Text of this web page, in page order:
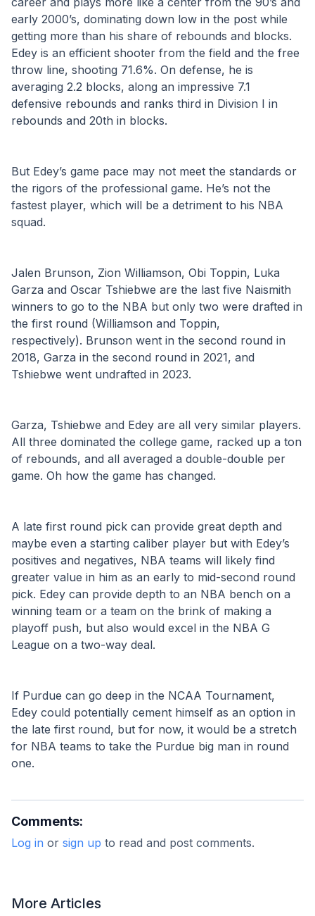
early 2000’s, dominating down low in the post while
getting more than his share of rebounds and blocks.
Edey is an efficient shooter from the field and the free
throw line, shooting 71.6%. On defense, he is
averaging 2.2 blocks, along an impressive 7.1
defensive rebounds and ranks third in Division I in
rebounds and 20th in blocks.
But Edey’s game pace may not meet the standards or
the rigors of the professional game. He’s not the
fastest player, which will be a detriment to his NBA
squad.
Jalen Brunson, Zion Williamson, Obi Toppin, Luka
Garza and Oscar Tshiebwe are the last five Naismith
winners to go to the NBA but only two were drafted in
the first round (Williamson and Toppin,
respectively). Brunson went in the second round in
2018, Garza in the second round in 2021, and
Tshiebwe went undrafted in 2023.
Garza, Tshiebwe and Edey are all very similar players.
All three dominated the college game, racked up a ton
of rebounds, and all averaged a double-double per
game. Oh how the game has changed.
A late first round pick can provide great depth and
maybe even a starting caliber player but with Edey’s
positives and negatives, NBA teams will likely find
greater value in him as an early to mid-second round
pick. Edey can provide depth to an NBA bench on a
winning team or a team on the brink of making a
playoff push, but also would excel in the NBA G
League on a two-way deal.
If Purdue can go deep in the NCAA Tournament,
Edey could potentially cement himself as an option in
the late first round, but for now, it would be a stretch
for NBA teams to take the Purdue big man in round
one.
Comments:
Log in or sign up to read and post comments.
More Articles